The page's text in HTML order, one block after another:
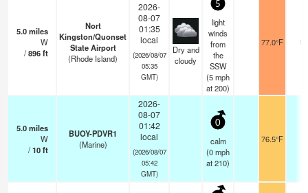
5.0miles
W
/896ft
Nort
Kingston/Quonset
State Airport
(Rhode Island)
2026-
08-07
01:35
local
(2026/08/07
05:35
GMT)
Dry and
cloudy
5
light
winds
from
the
SSW
(5mph
at 200)
77.0°F 16
5.0miles
W
/10ft
BUOY-PDVR1
(Marine)
2026-
08-07
01:42
local
(2026/08/07
05:42
GMT)
0
calm
(0mph
at 210)
76.5°F